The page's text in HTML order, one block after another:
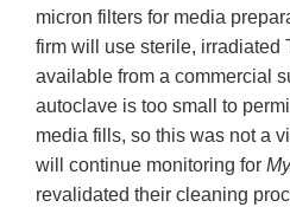
micron filters for media
firm will use sterile, irradiated
available from a commercial
autoclave is too small to
media fills, so this was not a
will continue monitoring for
revalidated their cleaning